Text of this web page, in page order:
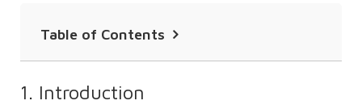
Table of Contents
1. Introduction